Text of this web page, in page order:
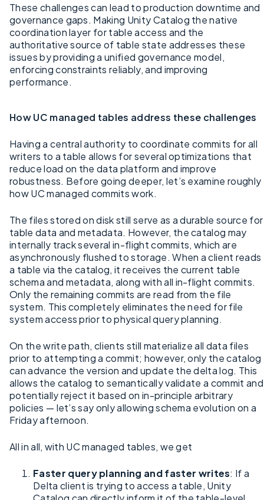
These challenges can lead to production downtime and
governance gaps. Making Unity Catalog the native
coordination layer for table access and the
authoritative source of table state addresses these
issues by providing a unified governance model,
enforcing constraints reliably, and improving
performance.
How UC managed tables address these challenges
Having a central authority to coordinate commits for all
writers to a table allows for several optimizations that
reduce load on the data platform and improve
robustness. Before going deeper, let’s examine roughly
how UC managed commits work.
The files stored on disk still serve as a durable source for
table data and metadata. However, the catalog may
internally track several in-flight commits, which are
asynchronously flushed to storage. When a client reads
a table via the catalog, it receives the current table
schema and metadata, along with all in-flight commits.
Only the remaining commits are read from the file
system. This completely eliminates the need for file
system access prior to physical query planning.
On the write path, clients still materialize all data files
prior to attempting a commit; however, only the catalog
can advance the version and update the delta log. This
allows the catalog to semantically validate a commit and
potentially reject it based on in-principle arbitrary
policies — let’s say only allowing schema evolution on a
Friday afternoon.
All in all, with UC managed tables, we get
Faster query planning and faster writes: If a
Delta client is trying to access a table, Unity